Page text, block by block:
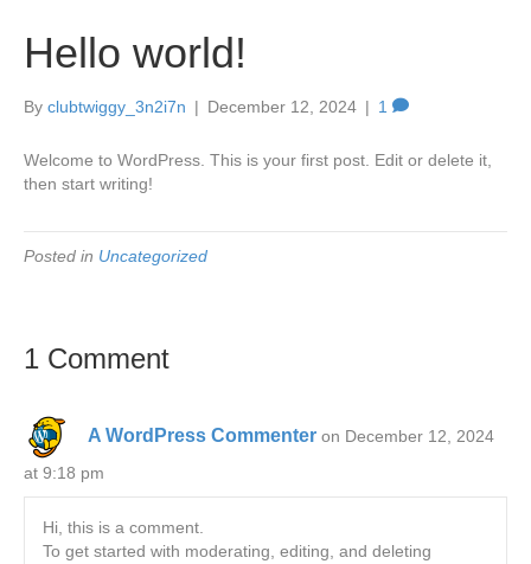
Hello world!
By clubtwiggy_3n2i7n | December 12, 2024 | 1
Welcome to WordPress. This is your first post. Edit or delete it,
then start writing!
Posted in Uncategorized
1 Comment
A WordPress Commenter on December 12, 2024
at 9:18 pm
Hi, this is a comment.
To get started with moderating, editing, and deleting